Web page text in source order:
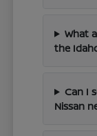
What
the
Can I
Nissan